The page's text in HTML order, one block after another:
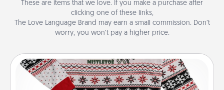
These are items that we love. If you make a purchase after
clicking one of these links,
The Love Language Brand may earn a small commission. Don’t
worry, you won’t pay a higher price.
Ugly Christmas Sweater